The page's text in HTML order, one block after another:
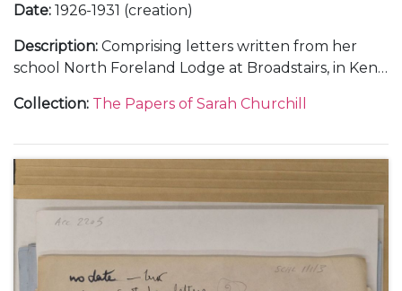
Date: 1926-1931 (creation)
Description: Comprising letters written from her
school North Foreland Lodge at Broadstairs, in Kent;
With a letter to 'Nana' [Maryott Whyte], undated.
Collection: The Papers of Sarah Churchill